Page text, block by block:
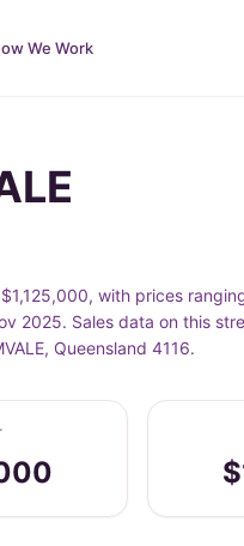
We Work
with prices
2025. Sales data on this
Queensland 4116.